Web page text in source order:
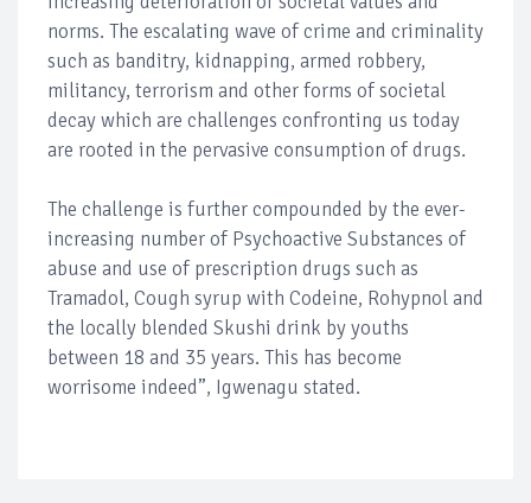
norms. The escalating wave of crime and criminality
such as banditry, kidnapping, armed robbery,
militancy, terrorism and other forms of societal
decay which are challenges confronting us today
are rooted in the pervasive consumption of drugs.
The challenge is further compounded by the ever-
increasing number of Psychoactive Substances of
abuse and use of prescription drugs such as
Tramadol, Cough syrup with Codeine, Rohypnol and
the locally blended Skushi drink by youths
between 18 and 35 years. This has become
worrisome indeed”, Igwenagu stated.